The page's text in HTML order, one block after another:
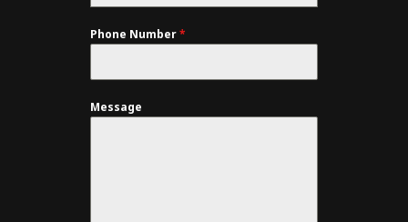
Phone Number*
Message